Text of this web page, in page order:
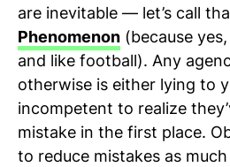
are inevitable — let’s call
Phenomenon (because
and like football). Any
otherwise is either lying to
incompetent to realize
mistake in the first place.
to reduce mistakes as